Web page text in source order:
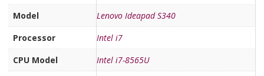
Model
Lenovo Ideapad S340
Processor
Intel i7
CPU Model
Intel i7-8565U